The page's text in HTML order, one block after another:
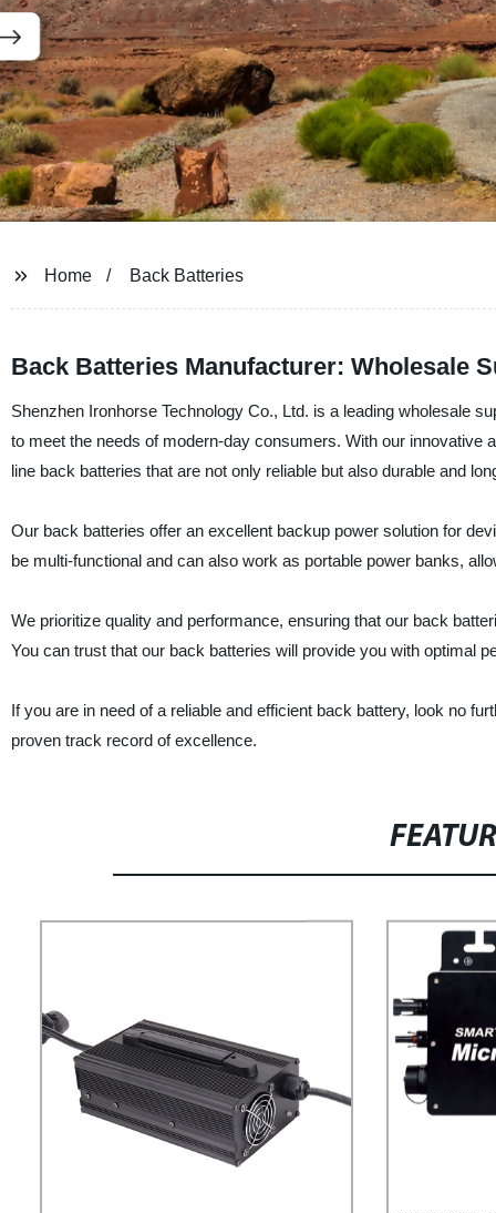
Home Back Batteries
Back Batteries Manufacturer: Wholesale
Shenzhen Ironhorse Technology Co., Ltd. is a leading wholesale
to meet the needs of modern-day consumers. With our innovative
line back batteries that are not only reliable but also durable and
Our back batteries offer an excellent backup power solution for
be multi-functional and can also work as portable power banks,
We prioritize quality and performance, ensuring that our back
You can trust that our back batteries will provide you with optimal
If you are in need of a reliable and efficient back battery, look no
proven track record of excellence.